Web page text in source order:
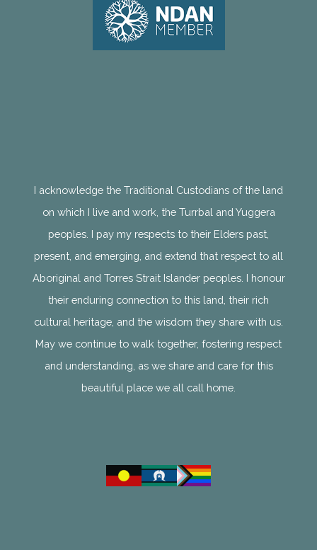
I acknowledge the Traditional Custodians of the land
on which I live and work, the Turrbal and Yuggera
peoples. I pay my respects to their Elders past,
present, and emerging, and extend that respect to all
Aboriginal and Torres Strait Islander peoples. I honour
their enduring connection to this land, their rich
cultural heritage, and the wisdom they share with us.
May we continue to walk together, fostering respect
and understanding, as we share and care for this
beautiful place we all call home.